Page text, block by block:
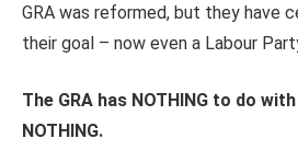
GRA was reformed, but they have
their goal – now even a Labour
The GRA has NOTHING to do
NOTHING.